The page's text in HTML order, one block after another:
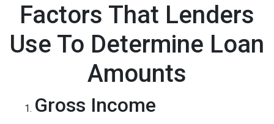
Factors That Lenders
Use To Determine Loan
Amounts
Gross Income